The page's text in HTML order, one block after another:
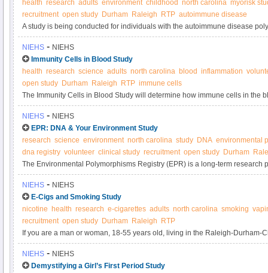
health research adults environment childhood north carolina myorisk
recruitment open study Durham Raleigh RTP autoimmune disease
A study is being conducted for individuals with the autoimmune disease
The goal of this research study is to better understand the environmental
these diseases.
NIEHS - NIEHS
Immunity Cells in Blood Study
health research science adults north carolina blood inflammation
open study Durham Raleigh RTP immune cells
The Immunity Cells in Blood Study will determine how immune cells in the
circumstances, contribute to inflammation.
NIEHS - NIEHS
EPR: DNA & Your Environment Study
research science environment north carolina study DNA environmental
dna registry volunteer clinical study recruitment open study Durham
The Environmental Polymorphisms Registry (EPR) is a long-term research
DNA from up to 20,000 North Carolinians in a biobank. By donating blood
scientists discover changes in our genes as a result of environmental
decrease our risk for common diseases, such as diabetes, heart disease,
NIEHS - NIEHS
E-Cigs and Smoking Study
nicotine
health research e-cigarettes adults north carolina smoking
recruitment open study Durham Raleigh
RTP
If you are a man or woman, 18-55 years old, living in the Raleigh-Durham-
cigarettes or use an electronic nicotine delivery system (e-cigarette),
smokers being conducted by the National Institute of Environmental Health
NIEHS - NIEHS
Demystifying a Girl’s First Period Study